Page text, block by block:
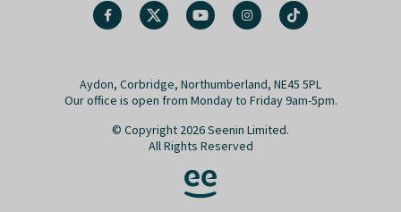
Aydon, Corbridge, Northumberland, NE45 5PL
Our office is open from Monday to Friday 9am-5pm.
© Copyright 2026 Seenin Limited.
All Rights Reserved